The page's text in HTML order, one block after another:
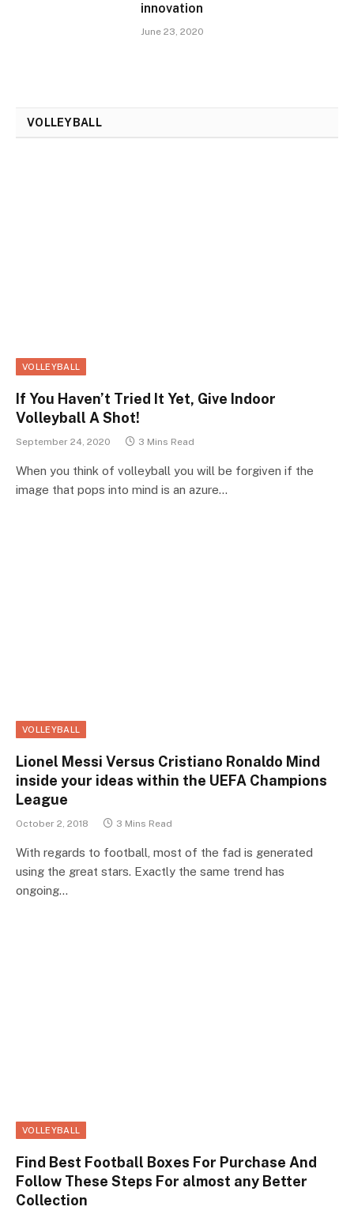
innovation
June 23, 2020
VOLLEYBALL
VOLLEYBALL
If You Haven’t Tried It Yet, Give Indoor
Volleyball A Shot!
September 24, 2020 3 Mins Read
When you think of volleyball you will be forgiven if the
image that pops into mind is an azure…
VOLLEYBALL
Lionel Messi Versus Cristiano Ronaldo Mind
inside your ideas within the UEFA Champions
League
October 2, 2018 3 Mins Read
With regards to football, most of the fad is generated
using the great stars. Exactly the same trend has
ongoing…
VOLLEYBALL
Find Best Football Boxes For Purchase And
Follow These Steps For almost any Better
Collection